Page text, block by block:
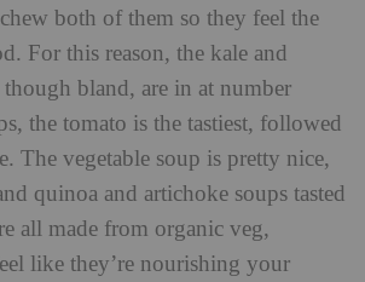
both of them so they feel the
For this reason, the kale and
though bland, are in at number
the tomato is the tastiest, followed
The vegetable soup is pretty nice,
quinoa and artichoke soups tasted
all made from organic veg,
like they’re nourishing your